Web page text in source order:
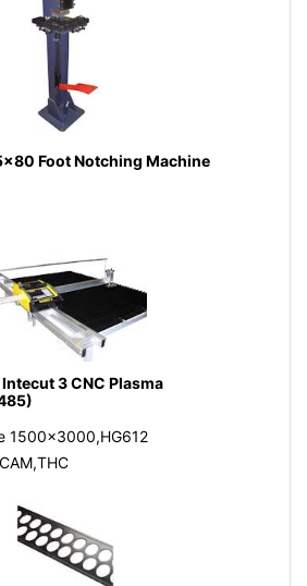
Foot Notching Machine
3 CNC Plasma
1500x3000,HG612